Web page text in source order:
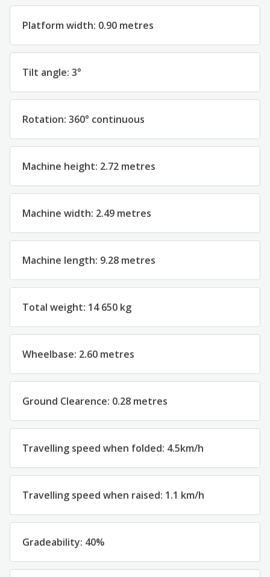
Platform width: 0.90 metres
Tilt angle: 3°
Rotation: 360° continuous
Machine height: 2.72 metres
Machine width: 2.49 metres
Machine length: 9.28 metres
Total weight: 14 650 kg
Wheelbase: 2.60 metres
Ground Clearence: 0.28 metres
Travelling speed when folded: 4.5km/h
Travelling speed when raised: 1.1 km/h
Gradeability: 40%